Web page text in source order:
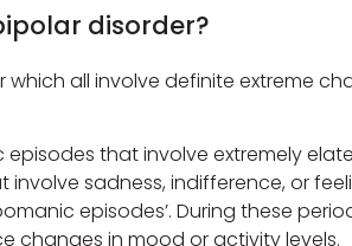
disorder?
all involve definite extreme
that involve extremely
sadness, indifference, or
episodes’. During these
changes in mood or activity levels.